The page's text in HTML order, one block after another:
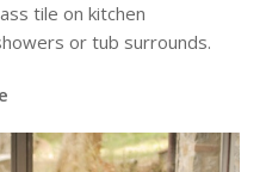
tile on kitchen
or tub surrounds.